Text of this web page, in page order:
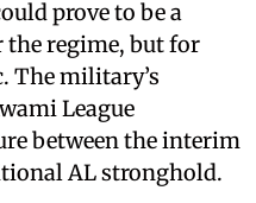
prove to be a
regime, but for
The military’s
League
between the interim
AL stronghold.